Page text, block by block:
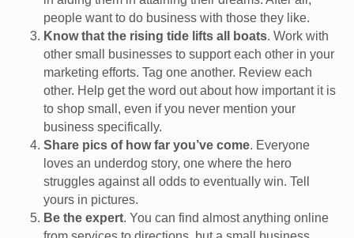
people want to do business with those they like.
Know that the rising tide lifts all boats. Work with
other small businesses to support each other in your
marketing efforts. Tag one another. Review each
other. Help get the word out about how important it is
to shop small, even if you never mention your
business specifically.
Share pics of how far you’ve come. Everyone
loves an underdog story, one where the hero
struggles against all odds to eventually win. Tell
yours in pictures.
Be the expert. You can find almost anything online